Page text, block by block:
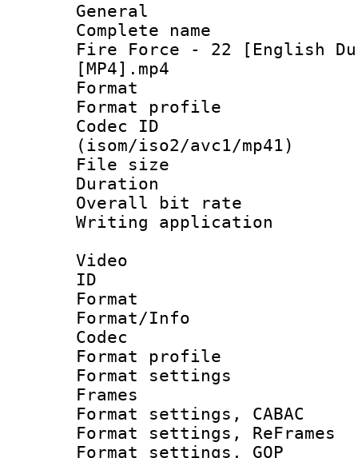
General
Complete
Fire Force - 22 [English
[MP4].mp4
Format :
Format
Codec
(isom/iso2/avc1/mp41)
File size :
Duration :
Overall bit
Writing
Video
ID
Format
Format/Info :
Codec
Format
Format
Frames
Format settings,
Format settings,
Format settings,